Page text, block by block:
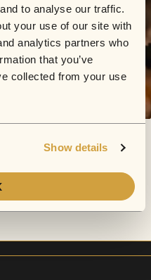
to analyse our traffic.
your use of our site with
analytics partners who
that you’ve
collected from your use
Show details
la esquina